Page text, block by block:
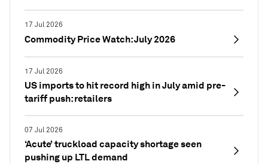
17 Jul 2026
Commodity Price Watch: July 2026
17 Jul 2026
US imports to hit record high in July amid pre-
tariff push: retailers
07 Jul 2026
‘Acute’ truckload capacity shortage seen
pushing up LTL demand